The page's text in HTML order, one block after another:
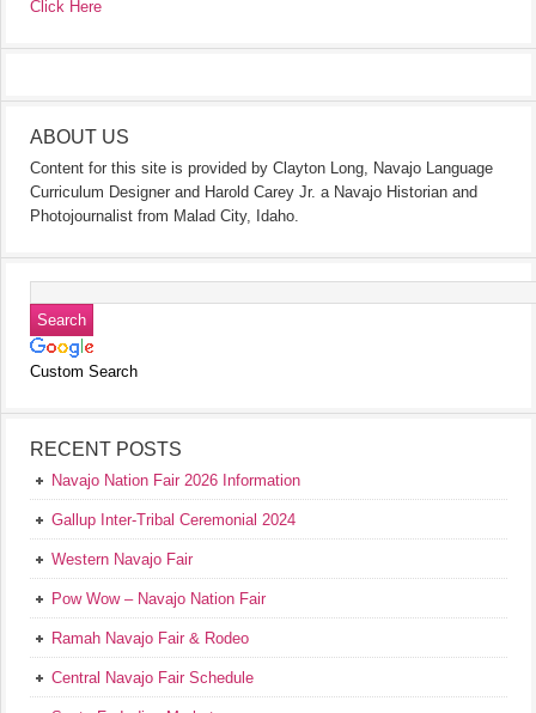
Click Here
ABOUT US
Content for this site is provided by Clayton Long, Navajo Language
Curriculum Designer and Harold Carey Jr. a Navajo Historian and
Photojournalist from Malad City, Idaho.
Custom Search
RECENT POSTS
Navajo Nation Fair 2026 Information
Gallup Inter-Tribal Ceremonial 2024
Western Navajo Fair
Pow Wow – Navajo Nation Fair
Ramah Navajo Fair & Rodeo
Central Navajo Fair Schedule